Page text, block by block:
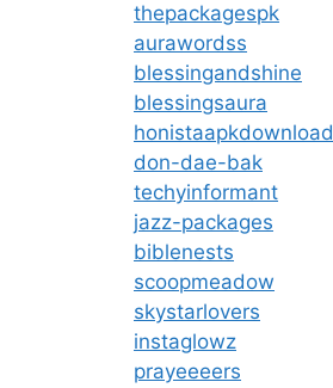
thepackagespk
aurawordss
blessingandshine
blessingsaura
honistaapkdownload
don-dae-bak
techyinformant
jazz-packages
biblenests
scoopmeadow
skystarlovers
instaglowz
prayeeeers